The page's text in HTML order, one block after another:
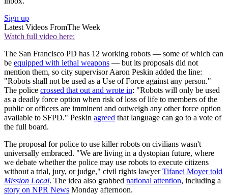
Sign up
Latest Videos FromThe Week
Watch full video here:
The San Francisco PD has 12 working robots — some of which can
be equipped with lethal weapons — but its proposals did not
mention them, so city supervisor Aaron Peskin added the line:
"Robots shall not be used as a Use of Force against any person."
The police crossed that out and wrote in: "Robots will only be used
as a deadly force option when risk of loss of life to members of the
public or officers are imminent and outweigh any other force option
available to SFPD." Peskin agreed that language can go to a vote of
the full board.
The proposal for police to use killer robots on civilians wasn't
universally embraced. "We are living in a dystopian future, where
we debate whether the police may use robots to execute citizens
without a trial, jury, or judge," civil rights lawyerTifanei Moyer told
Mission Local. The idea also grabbed national attention, including a
story on NPR News Monday afternoon.